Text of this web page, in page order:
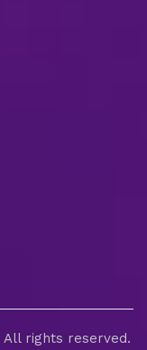
All rights reserved.